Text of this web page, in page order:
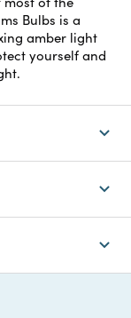
Bulbs is a
amber light
yourself and